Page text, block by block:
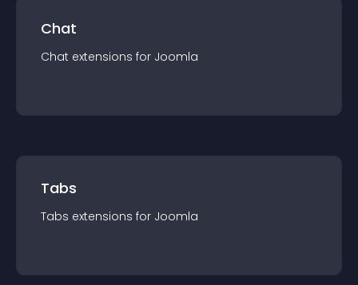
Chat
Chat extensions for Joomla
Tabs
Tabs extensions for Joomla